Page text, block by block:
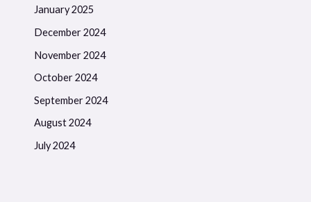
January 2025
December 2024
November 2024
October 2024
September 2024
August 2024
July 2024